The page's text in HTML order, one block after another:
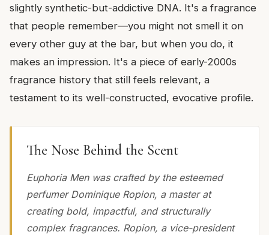
slightly synthetic-but-addictive DNA. It's a fragrance
that people remember—you might not smell it on
every other guy at the bar, but when you do, it
makes an impression. It's a piece of early-2000s
fragrance history that still feels relevant, a
testament to its well-constructed, evocative profile.
The Nose Behind the Scent
Euphoria Men was crafted by the esteemed
perfumer Dominique Ropion, a master at
creating bold, impactful, and structurally
complex fragrances. Ropion, a vice-president